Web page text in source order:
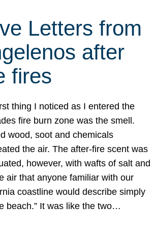
Letters from
after
fires
thing I noticed as I entered the
fire burn zone was the smell.
wood, soot and chemicals
the air. The after-fire scent was
however, with wafts of salt and
air that anyone familiar with our
coastline would describe simply
beach.” It was like the two…